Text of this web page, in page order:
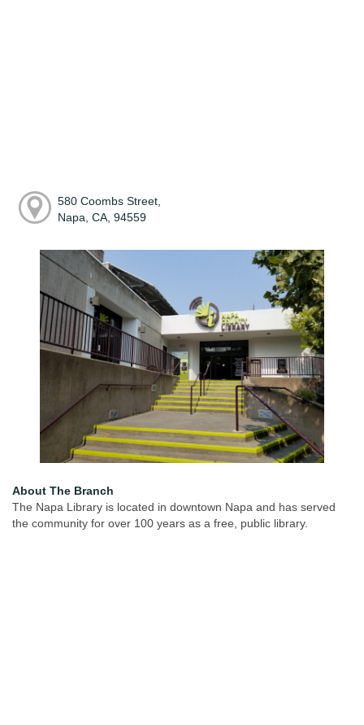
580 Coombs Street,
Napa, CA, 94559
About The Branch
The Napa Library is located in downtown Napa and has served
the community for over 100 years as a free, public library.